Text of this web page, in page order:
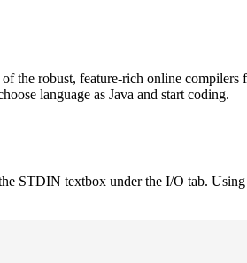
robust, feature-rich online
language as Java and start coding.
STDIN textbox under the I/O tab.